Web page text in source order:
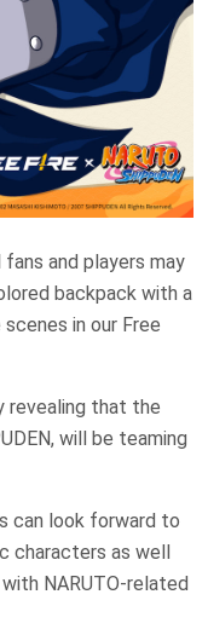
and players may
backpack with a
in our Free
revealing that the
will be teaming
can look forward to
characters as well
NARUTO-related